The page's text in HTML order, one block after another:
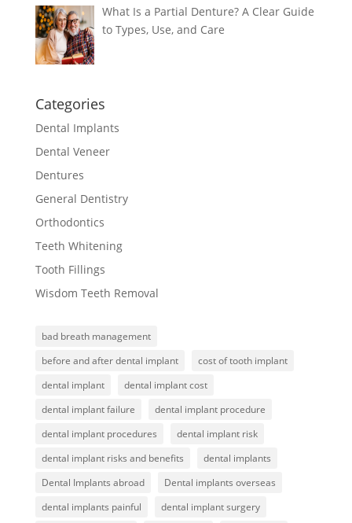
What Is a Partial Denture? A Clear Guide
to Types, Use, and Care
Categories
Dental Implants
Dental Veneer
Dentures
General Dentistry
Orthodontics
Teeth Whitening
Tooth Fillings
Wisdom Teeth Removal
bad breath management
before and after dental implant
cost of tooth implant
dental implant
dental implant cost
dental implant failure
dental implant procedure
dental implant procedures
dental implant risk
dental implant risks and benefits
dental implants
Dental Implants abroad
Dental implants overseas
dental implants painful
dental implant surgery